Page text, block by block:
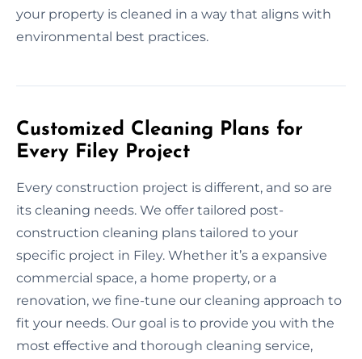
your property is cleaned in a way that aligns with
environmental best practices.
Customized Cleaning Plans for
Every Filey Project
Every construction project is different, and so are
its cleaning needs. We offer tailored post-
construction cleaning plans tailored to your
specific project in Filey. Whether it’s a expansive
commercial space, a home property, or a
renovation, we fine-tune our cleaning approach to
fit your needs. Our goal is to provide you with the
most effective and thorough cleaning service,